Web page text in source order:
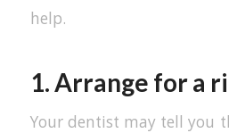
help.
1. Arrange for a
Your dentist may tell you